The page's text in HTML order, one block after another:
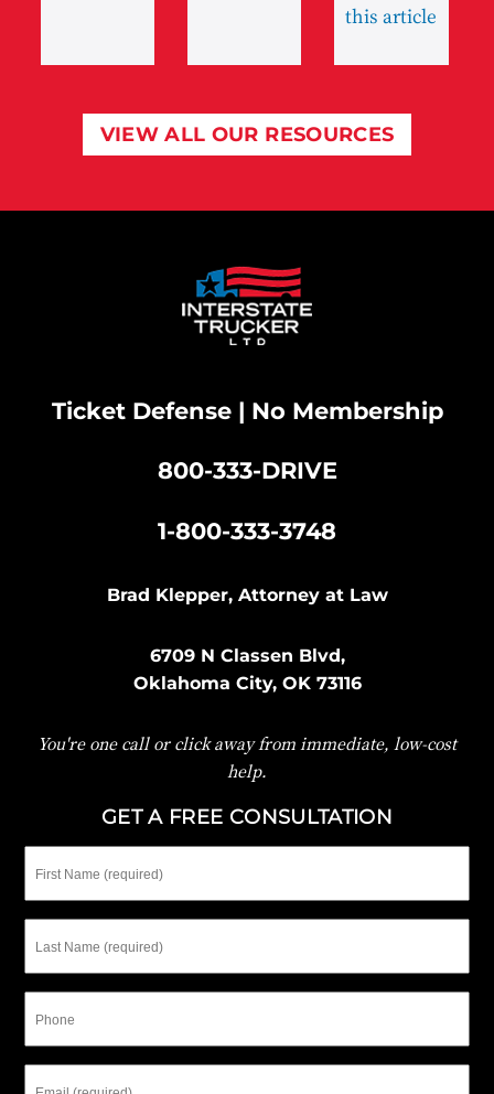
this article
VIEW ALL OUR RESOURCES
Ticket Defense | No Membership
800-333-DRIVE
1-800-333-3748
Brad Klepper, Attorney at Law
6709 N Classen Blvd,
Oklahoma City, OK 73116
You're one call or click away from immediate, low-cost
help.
GET A FREE CONSULTATION
Name
Name